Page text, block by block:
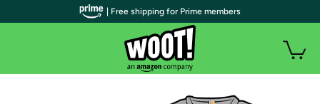
| Free shipping for Prime members